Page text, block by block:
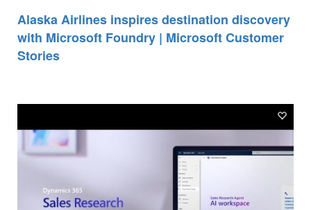
Alaska Airlines inspires destination discovery
with Microsoft Foundry | Microsoft Customer
Stories